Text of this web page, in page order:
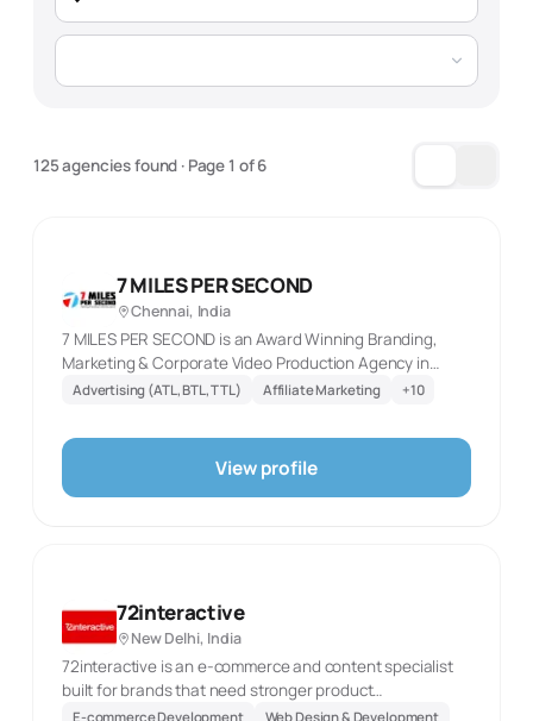
125 agencies found · Page1 of6
7 MILES PER SECOND
Chennai, India
7 MILES PER SECOND is an Award Winning Branding,
Marketing & Corporate Video Production Agency in
Chennai. Our creative experts always deliver Impactful
Advertising (ATL, BTL, TTL) Affiliate Marketing +10
View profile
72interactive
New Delhi, India
72interactive is an e-commerce and content specialist
built for brands that need stronger product
presentation, storefronts and acquisition activity in the
E-commerce Development
Web Design & Development